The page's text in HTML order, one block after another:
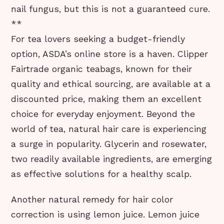
nail fungus, but this is not a guaranteed cure.
**
For tea lovers seeking a budget-friendly
option, ASDA’s online store is a haven. Clipper
Fairtrade organic teabags, known for their
quality and ethical sourcing, are available at a
discounted price, making them an excellent
choice for everyday enjoyment. Beyond the
world of tea, natural hair care is experiencing
a surge in popularity. Glycerin and rosewater,
two readily available ingredients, are emerging
as effective solutions for a healthy scalp.
Another natural remedy for hair color
correction is using lemon juice. Lemon juice